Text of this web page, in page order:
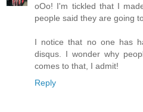
oOo! I'm tickled that I
people said they are going
I notice that no one has
disqus. I wonder why
comes to that, I admit!
Reply